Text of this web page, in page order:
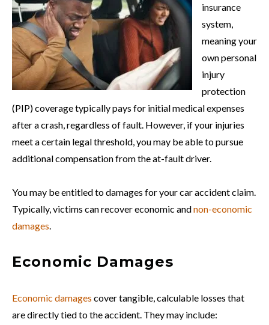
insurance
system,
meaning your
own personal
injury
protection
(PIP) coverage typically pays for initial medical expenses
after a crash, regardless of fault. However, if your injuries
meet a certain legal threshold, you may be able to pursue
additional compensation from the at-fault driver.
You may be entitled to damages for your car accident claim.
Typically, victims can recover economic andnon-economic
damages.
Economic Damages
Economic damages cover tangible, calculable losses that
are directly tied to the accident. They may include: